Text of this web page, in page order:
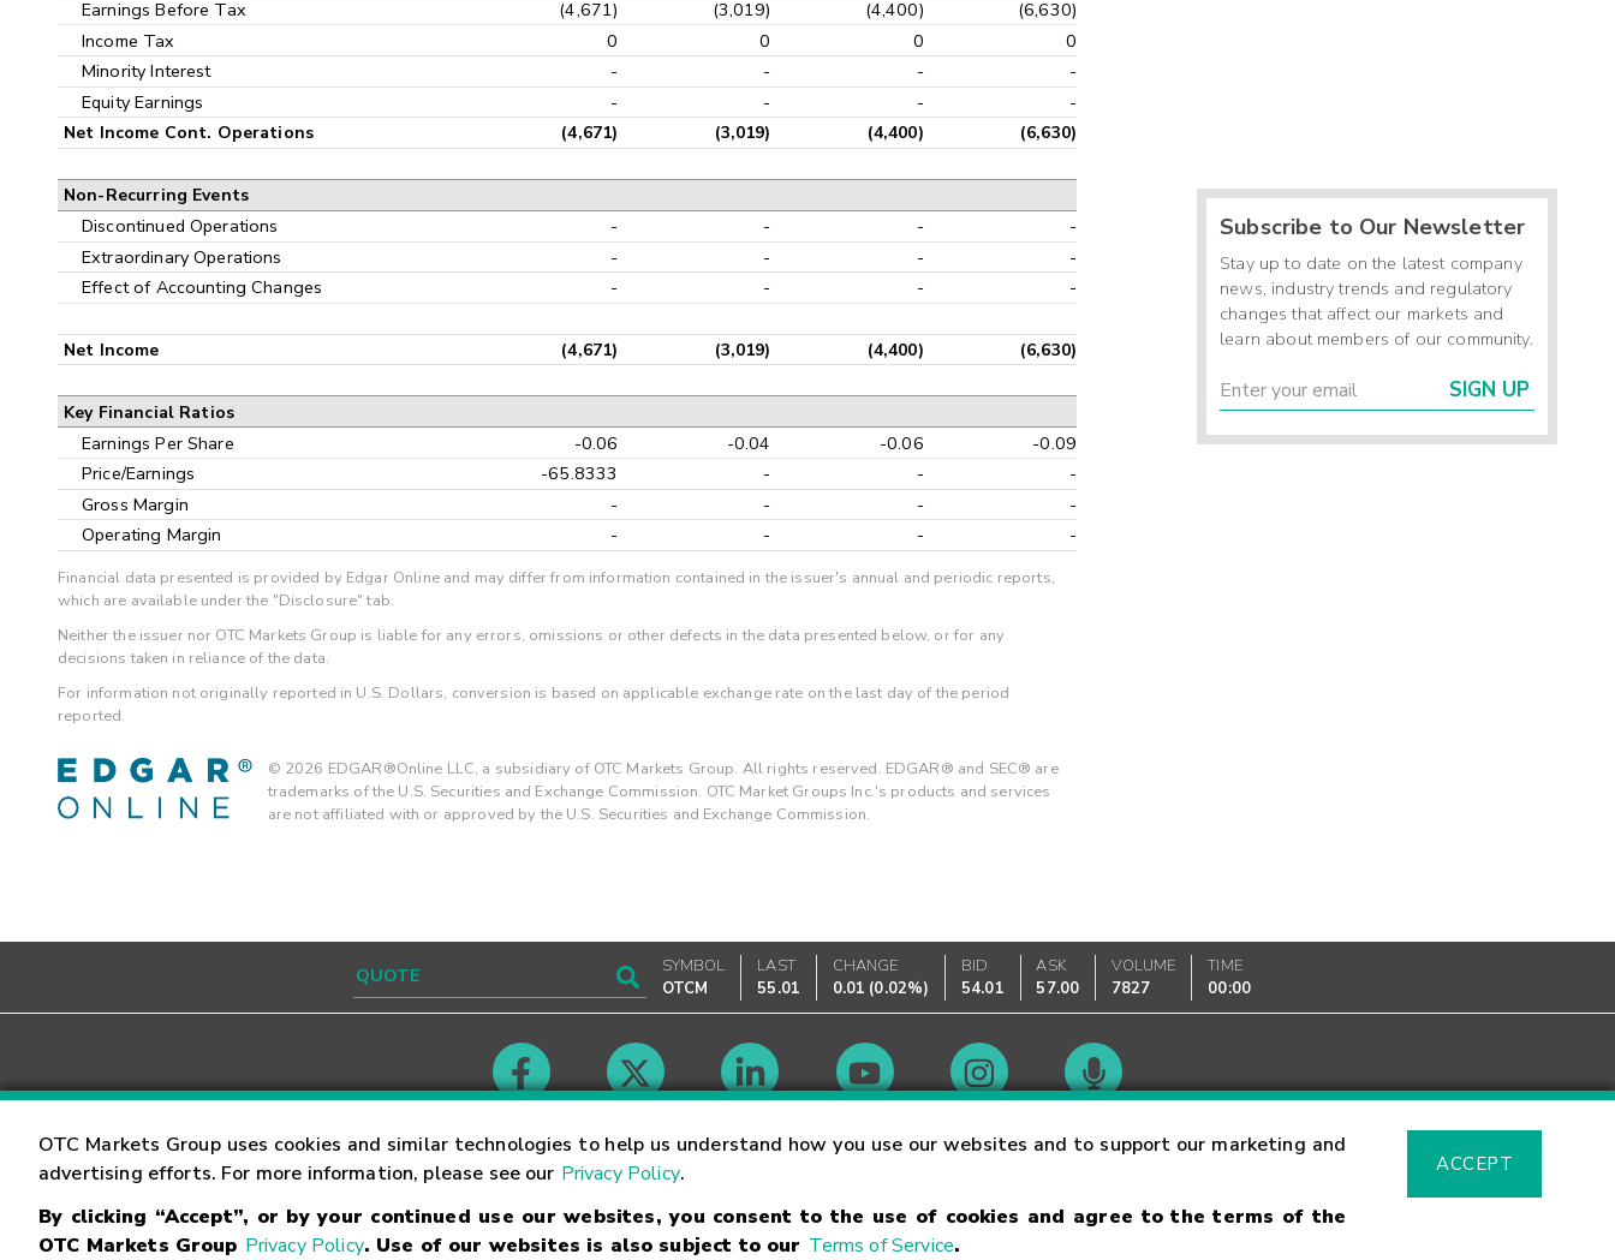
OTC Markets Group uses cookies and similar technologies to help us understand how you use our websites and to support our marketing and
advertising efforts. For more information, please see our Privacy Policy.
By clicking “Accept”, or by your continued use our websites, you consent to the use of cookies and agree to the terms of the
OTC Markets Group Privacy Policy. Use of our websites is also subject to our Terms of Service.
ACCEPT
Earnings Before Tax
(4,671) (3,019) (4,400)
(6,630)
Income Tax
0 0 0
0
Minority Interest
- - -
-
Equity Earnings
- - - -
Net Income Cont. Operations (4,671) (3,019) (4,400) (6,630)
Non-Recurring Events
Discontinued Operations - - -
-
Extraordinary Operations
- - -
-
Effect of Accounting Changes
- - - -
Net Income (4,671) (3,019) (4,400) (6,630)
Key Financial Ratios
Earnings Per Share -0.06 -0.04 -0.06
-0.09
Price/Earnings
-65.8333 - -
-
Gross Margin
- - -
-
Operating Margin
- - - -
Financial data presented is provided by Edgar Online and may differ from information contained in the issuer's annual and periodic reports,
which are available under the "Disclosure" tab.
Neither the issuer nor OTC Markets Group is liable for any errors, omissions or other defects in the data presented below, or for any
decisions taken in reliance of the data.
For information not originally reported in U.S. Dollars, conversion is based on applicable exchange rate on the last day of the period
reported.
© 2026 EDGAR®Online LLC, a subsidiary of OTC Markets Group. All rights reserved. EDGAR® and SEC® are
trademarks of the U.S. Securities and Exchange Commission. OTC Market Groups Inc.'s products and services
are not affiliated with or approved by the U.S. Securities and Exchange Commission.
Subscribe to Our Newsletter
Stay up to date on the latest company
news, industry trends and regulatory
changes that affect our markets and
learn about members of our community.
SIGN UP
SYMBOL
OTCM
LAST
55.01
CHANGE
0.01 (0.02%)
BID
54.01
ASK
57.00
VOLUME
7827
TIME
00:00
Contact Careers Market Hours Glossary
© OTC Markets Group Inc. Terms of Service Linking Terms Trademarks Privacy Statement Code of Conduct